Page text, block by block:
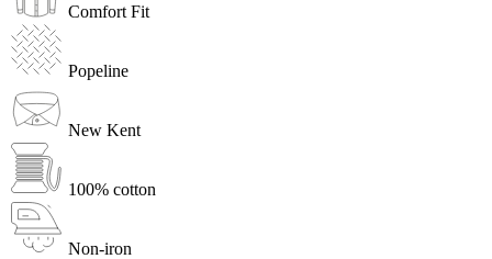
Comfort Fit
Popeline
New Kent
100% cotton
Non-iron